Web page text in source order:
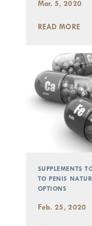
Mar. 5, 2020
READ MORE
SUPPLEMENTS
TO PENIS
OPTIONS
Feb. 25, 2020